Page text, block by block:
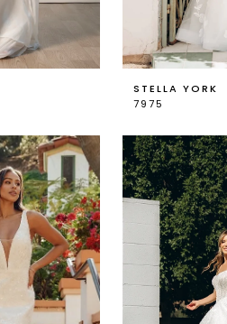
STELLA YORK
7975